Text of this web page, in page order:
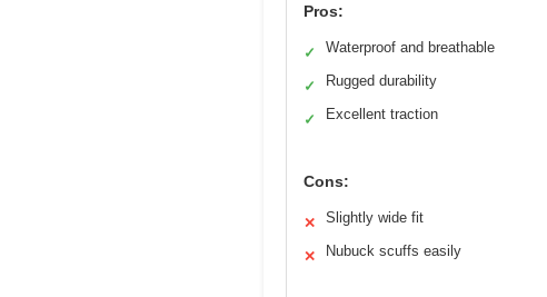
Pros:
✓ Waterproof and breathable
✓ Rugged durability
✓ Excellent traction
Cons:
✕ Slightly wide fit
✕ Nubuck scuffs easily